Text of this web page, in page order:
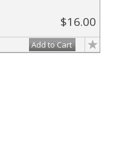
$16.00
Add to Cart